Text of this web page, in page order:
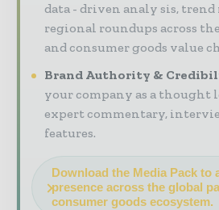
data - driven analy sis, trend
regional roundups across
and consumer goods value
Brand Authority &
your company as a thought
expert commentary,
features.
Download the Media Pack to
presence across the global
consumer goods ecosystem.